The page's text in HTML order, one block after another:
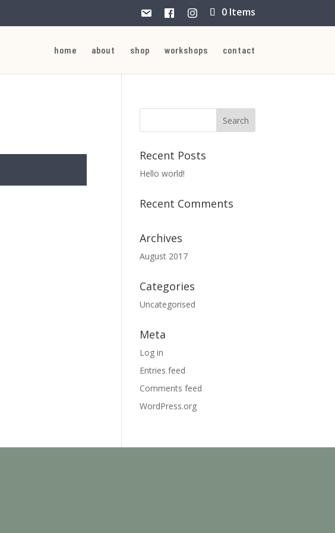
0 Items
home about shop workshops contact
Recent Posts
Hello world!
Recent Comments
Archives
August 2017
Categories
Uncategorised
Meta
Log in
Entries feed
Comments feed
WordPress.org